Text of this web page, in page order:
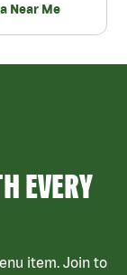
Near Me
EVERY
item. Join to